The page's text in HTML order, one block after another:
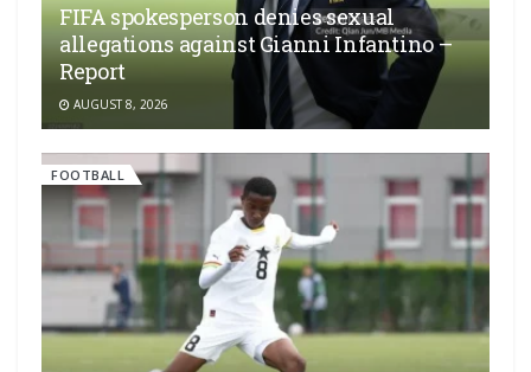
FIFA spokesperson denies sexual
allegations against Gianni Infantino –
Report
AUGUST 8, 2026
FOOTBALL